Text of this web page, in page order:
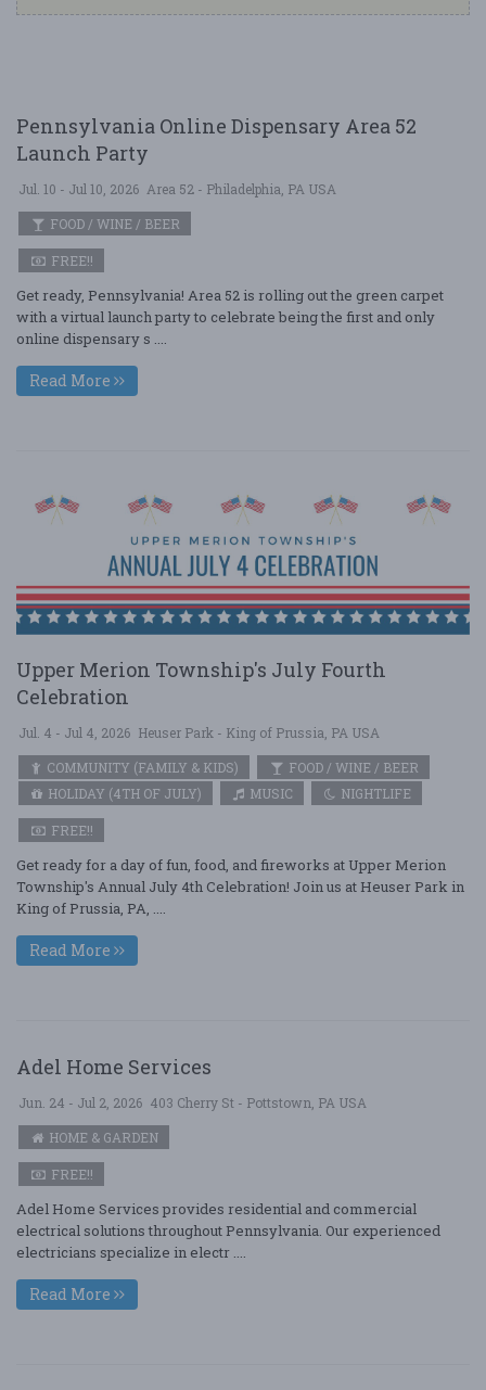
Pennsylvania Online Dispensary Area 52
Launch Party
Jul. 10 - Jul 10, 2026 Area 52 - Philadelphia, PA USA
FOOD / WINE / BEER
FREE!!
Get ready, Pennsylvania! Area 52 is rolling out the green carpet
with a virtual launch party to celebrate being the first and only
online dispensary s ....
Read More
Upper Merion Township's July Fourth
Celebration
Jul. 4 - Jul 4, 2026 Heuser Park - King of Prussia, PA USA
COMMUNITY (FAMILY & KIDS)
FOOD / WINE / BEER
HOLIDAY (4TH OF JULY)
MUSIC NIGHTLIFE
FREE!!
Get ready for a day of fun, food, and fireworks at Upper Merion
Township's Annual July 4th Celebration! Join us at Heuser Park in
King of Prussia, PA, ....
Read More
Adel Home Services
Jun. 24 - Jul 2, 2026 403 Cherry St - Pottstown, PA USA
HOME & GARDEN
FREE!!
Adel Home Services provides residential and commercial
electrical solutions throughout Pennsylvania. Our experienced
electricians specialize in electr ....
Read More